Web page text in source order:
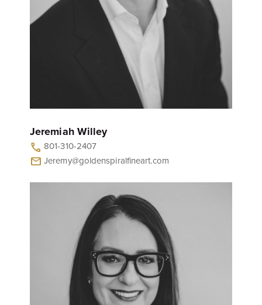
Jeremiah Willey
call 801-310-2407
mail Jeremy@goldenspiralfineart.com